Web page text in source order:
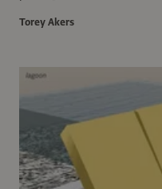
Torey Akers